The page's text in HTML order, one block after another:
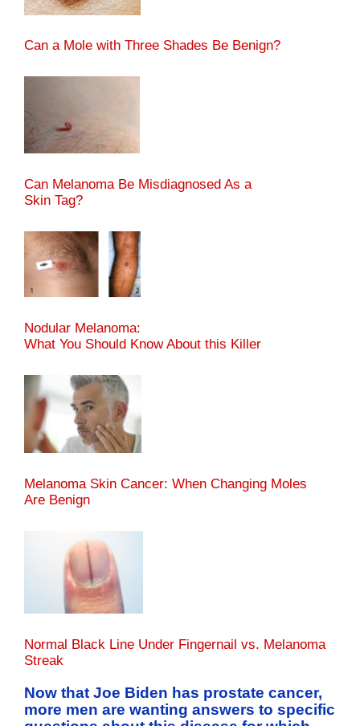
Can a Mole with Three Shades Be Benign?
Can Melanoma Be Misdiagnosed As a
Skin Tag?
Nodular Melanoma:
What You Should Know About this Killer
Melanoma Skin Cancer: When Changing Moles
Are Benign
Normal Black Line Under Fingernail vs. Melanoma
Streak
Now that Joe Biden has prostate cancer,
more men are wanting answers to specific